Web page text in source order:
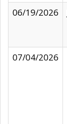
06/19/2026
07/04/2026